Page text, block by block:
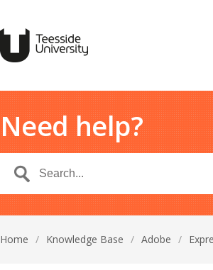
Need help?
Home / Knowledge Base / Adobe /